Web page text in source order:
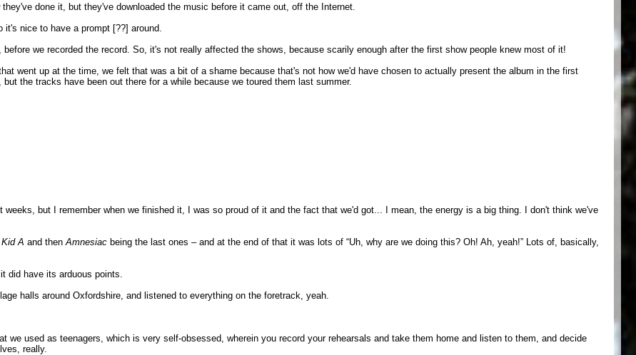
done it, but they've downloaded the music before it came out, off the Internet.
nice to have a prompt [??] around.
we recorded the record. So, it's not really affected the shows, because scarily enough after the first show people knew most of it!
went up at the time, we felt that was a bit of a shame because that's not how we'd have chosen to actually present the album in the first
the tracks have been out there for a while because we toured them last summer.
but I remember when we finished it, I was so proud of it and the fact that we'd got... I mean, the energy is a big thing. I don't think we've
Kid A and thenAmnesiac being the last ones – and at the end of that it was lots of “Uh, why are we doing this? Oh! Ah, yeah!” Lots of, basically,
did have its arduous points.
halls around Oxfordshire, and listened to everything on the foretrack, yeah.
we used as teenagers, which is very self-obsessed, wherein you record your rehearsals and take them home and listen to them, and decide
really.